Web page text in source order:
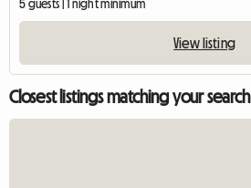
5 guests | 1 night minimum
View listing
Closest listings matching your search